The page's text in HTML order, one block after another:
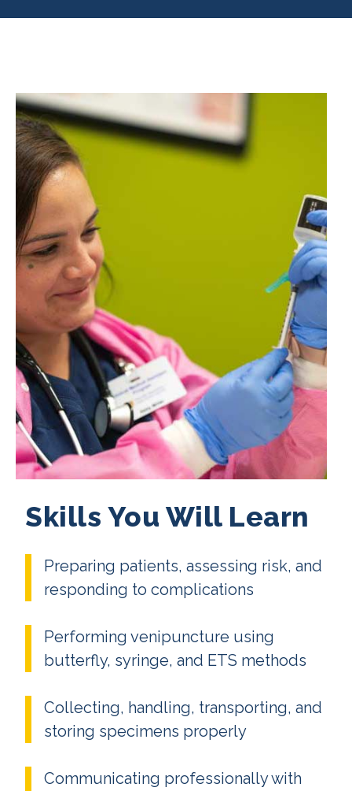
Skills You Will Learn
Preparing patients, assessing risk, and
responding to complications
Performing venipuncture using
butterfly, syringe, and ETS methods
Collecting, handling, transporting, and
storing specimens properly
Communicating professionally with